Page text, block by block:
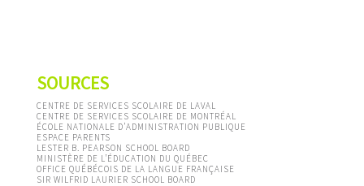
SOURCES
CENTRE DE SERVICES SCOLAIRE DE LAVAL
CENTRE DE SERVICES SCOLAIRE DE MONTRÉAL
ÉCOLE NATIONALE D’ADMINISTRATION PUBLIQUE
ESPACE PARENTS
LESTER B. PEARSON SCHOOL BOARD
MINISTÈRE DE L’ÉDUCATION DU QUÉBEC
OFFICE QUÉBÉCOIS DE LA LANGUE FRANÇAISE
SIR WILFRID LAURIER SCHOOL BOARD